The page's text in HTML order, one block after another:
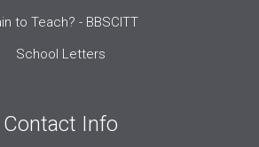
to Teach? - BBSCITT
School Letters
Contact Info